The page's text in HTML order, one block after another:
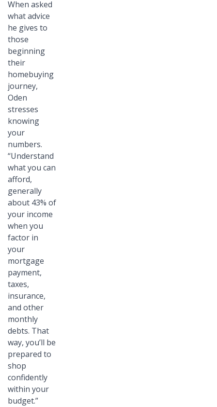
When asked
what advice
he gives to
those
beginning
their
homebuying
journey,
Oden
stresses
knowing
your
numbers.
“Understand
what you can
afford,
generally
about 43% of
your income
when you
factor in
your
mortgage
payment,
taxes,
insurance,
and other
monthly
debts. That
way, you’ll be
prepared to
shop
confidently
within your
budget.”